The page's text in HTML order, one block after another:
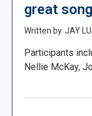
great
JAY
Participants
Nellie McKay,